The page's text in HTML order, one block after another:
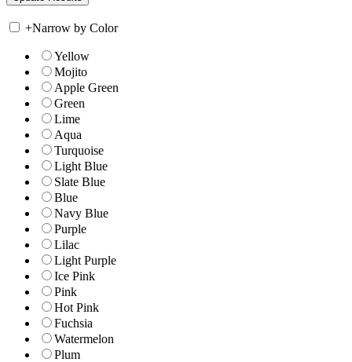
+Narrow by Color
Yellow
Mojito
Apple Green
Green
Lime
Aqua
Turquoise
Light Blue
Slate Blue
Blue
Navy Blue
Purple
Lilac
Light Purple
Ice Pink
Pink
Hot Pink
Fuchsia
Watermelon
Plum